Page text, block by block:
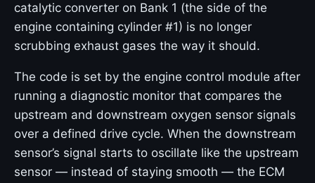
catalytic converter on Bank 1 (the side of the
engine containing cylinder #1) is no longer
scrubbing exhaust gases the way it should.
The code is set by the engine control module after
running a diagnostic monitor that compares the
upstream and downstream oxygen sensor signals
over a defined drive cycle. When the downstream
sensor’s signal starts to oscillate like the upstream
sensor — instead of staying smooth — the ECM